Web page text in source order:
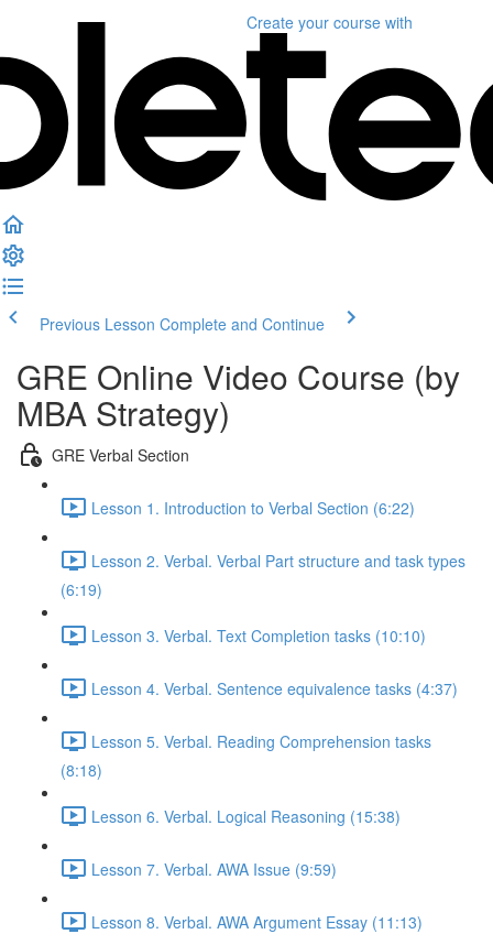
Create your course with
Previous Lesson Complete and Continue
GRE Online Video Course (by
MBA Strategy)
GRE Verbal Section
Lesson 1. Introduction to Verbal Section (6:22)
Lesson 2. Verbal. Verbal Part structure and task types
(6:19)
Lesson 3. Verbal. Text Completion tasks (10:10)
Lesson 4. Verbal. Sentence equivalence tasks (4:37)
Lesson 5. Verbal. Reading Comprehension tasks
(8:18)
Lesson 6. Verbal. Logical Reasoning (15:38)
Lesson 7. Verbal. AWA Issue (9:59)
Lesson 8. Verbal. AWA Argument Essay (11:13)